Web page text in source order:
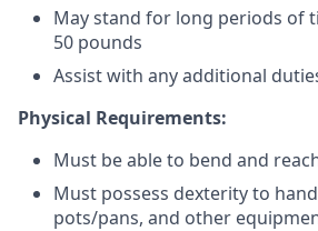
May stand for long periods of
50 pounds
Assist with any additional
Physical Requirements:
Must be able to bend and
Must possess dexterity to
pots/pans, and other